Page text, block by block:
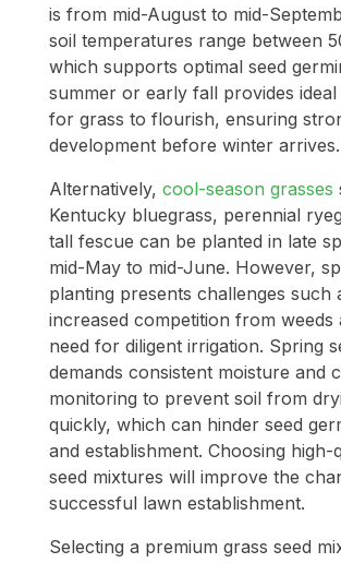
is from mid-August to mid-
soil temperatures range between
which supports optimal seed
summer or early fall provides ideal
for grass to flourish, ensuring
development before winter arrives.
Alternatively, cool-season grasses
Kentucky bluegrass, perennial
tall fescue can be planted in late
mid-May to mid-June. However,
planting presents challenges such
increased competition from weeds
need for diligent irrigation. Spring
demands consistent moisture and
monitoring to prevent soil from
quickly, which can hinder seed
and establishment. Choosing high-
seed mixtures will improve the
successful lawn establishment.
Selecting a premium grass seed